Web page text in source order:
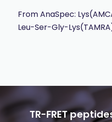
From AnaSpec:
Leu-Ser-Gly-
TR-FRET